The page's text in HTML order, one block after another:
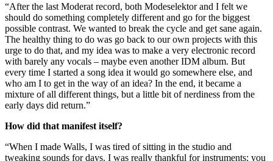
“After the last Moderat record, both Modeselektor and I felt we
should do something completely different and go for the biggest
possible contrast. We wanted to break the cycle and get sane again.
The healthy thing to do was go back to our own projects with this
urge to do that, and my idea was to make a very electronic record
with barely any vocals – maybe even another IDM album. But
every time I started a song idea it would go somewhere else, and
who am I to get in the way of an idea? In the end, it became a
mixture of all different things, but a little bit of nerdiness from the
early days did return.”
How did that manifest itself?
“When I made Walls, I was tired of sitting in the studio and
tweaking sounds for days. I was really thankful for instruments; you